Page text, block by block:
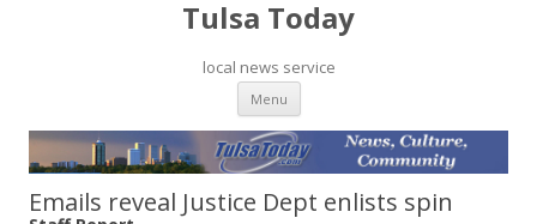
Tulsa Today
local news service
Menu Skip to content
Emails reveal Justice Dept enlists spin